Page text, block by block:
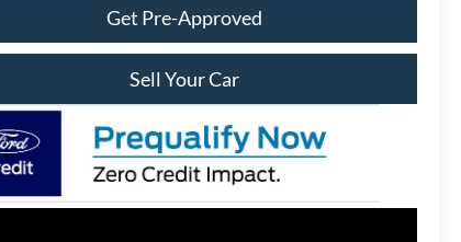
Get Pre-Approved
Sell Your Car